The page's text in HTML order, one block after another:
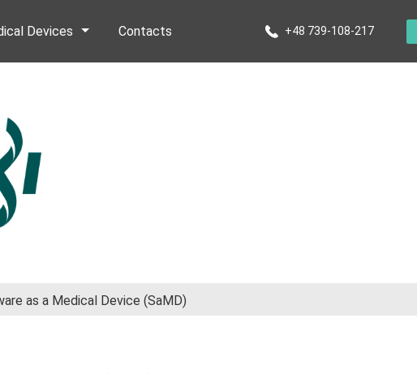
+48 739-108-217
Devices Contacts
as a Medical Device (SaMD)